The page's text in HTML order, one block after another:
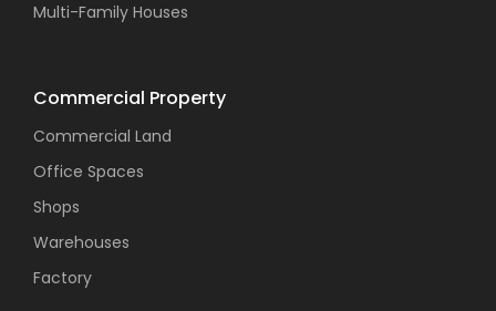
Multi-Family Houses
Commercial Property
Commercial Land
Office Spaces
Shops
Warehouses
Factory